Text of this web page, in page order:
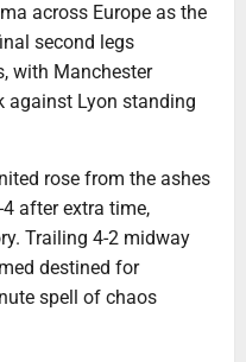
across Europe as the
second legs
with Manchester
against Lyon standing
rose from the ashes
after extra time,
Trailing 4-2 midway
destined for
spell of chaos